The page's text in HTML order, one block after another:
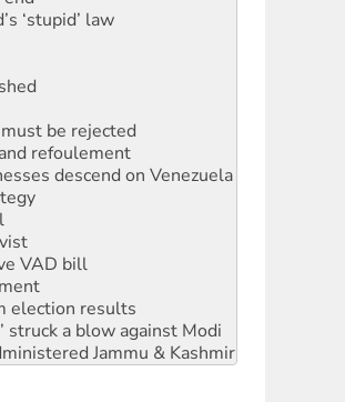
be rejected
refoulement
descend on Venezuela
VAD bill
results
a blow against Modi
Jammu & Kashmir
Day